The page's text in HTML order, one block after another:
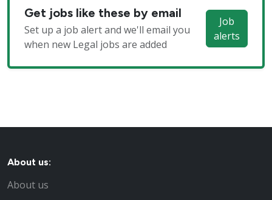
Get jobs like these by email
Set up a job alert and we'll email you
when new Legal jobs are added
Job
alerts
About us:
About us